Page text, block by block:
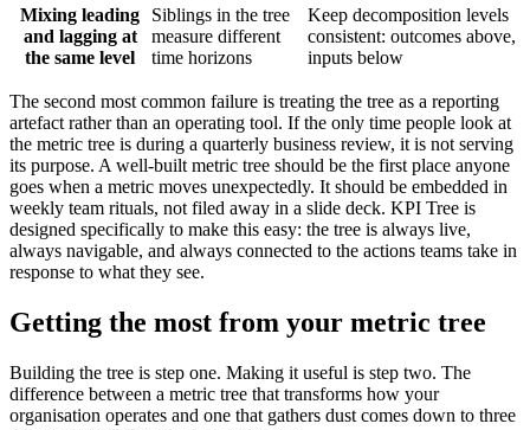
Mixing leading
and lagging at
the same level
Siblings in the tree
measure different
time horizons
Keep decomposition levels
consistent: outcomes above,
inputs below
The second most common failure is treating the tree as a reporting
artefact rather than an operating tool. If the only time people look at
the metric tree is during a quarterly business review, it is not serving
its purpose. A well-built metric tree should be the first place anyone
goes when a metric moves unexpectedly. It should be embedded in
weekly team rituals, not filed away in a slide deck. KPI Tree is
designed specifically to make this easy: the tree is always live,
always navigable, and always connected to the actions teams take in
response to what they see.
Getting the most from your metric tree
Building the tree is step one. Making it useful is step two. The
difference between a metric tree that transforms how your
organisation operates and one that gathers dust comes down to three